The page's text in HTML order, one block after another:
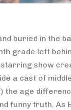
buried in the
grade left
show
a cast of
the age
funny truth. As